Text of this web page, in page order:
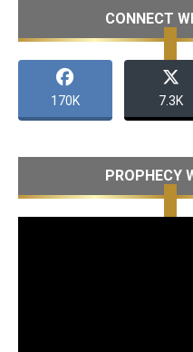
CONNECT
170K 7.3K
PROPHECY